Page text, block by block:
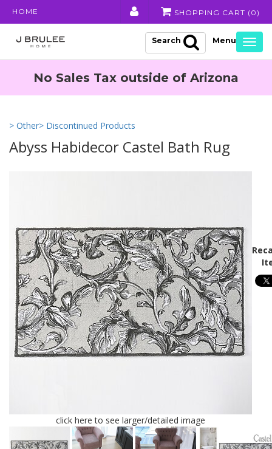
HOME SHOPPING CART ( 0 )
Search
No Sales Tax outside of Arizona
> Other> Discontinued Products
Abyss Habidecor Castel Bath Rug
click here to see larger/detailed image